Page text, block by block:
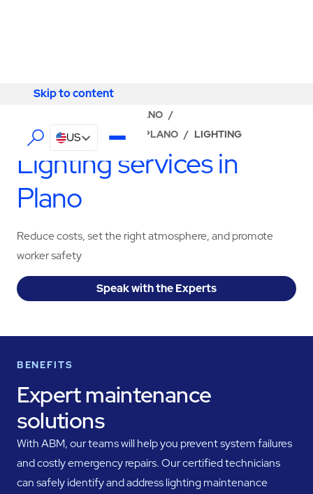
Skip to content
Skip to content
US
PLANO /
ABM - FACILITY SERVICES PLANO / LIGHTING
Lighting services in
Plano
Reduce costs, set the right atmosphere, and promote
worker safety
Speak with the Experts
BENEFITS
Expert maintenance
solutions
With ABM, our teams will help you prevent system failures
and costly emergency repairs. Our certified technicians
can safely identify and address lighting maintenance